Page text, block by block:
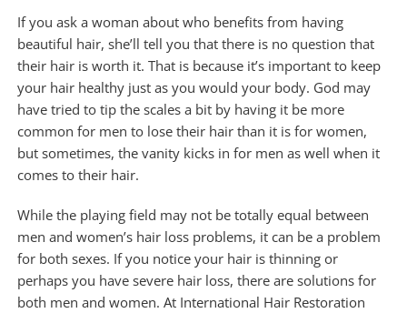
If you ask a woman about who benefits from having
beautiful hair, she’ll tell you that there is no question that
their hair is worth it. That is because it’s important to keep
your hair healthy just as you would your body. God may
have tried to tip the scales a bit by having it be more
common for men to lose their hair than it is for women,
but sometimes, the vanity kicks in for men as well when it
comes to their hair.
While the playing field may not be totally equal between
men and women’s hair loss problems, it can be a problem
for both sexes. If you notice your hair is thinning or
perhaps you have severe hair loss, there are solutions for
both men and women. At International Hair Restoration